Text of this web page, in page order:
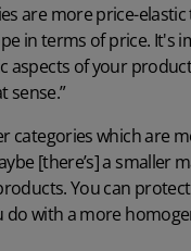
are more price-
in terms of price. It's
aspects of your
sense.”
categories which are
[there’s] a smaller
You can
with a more